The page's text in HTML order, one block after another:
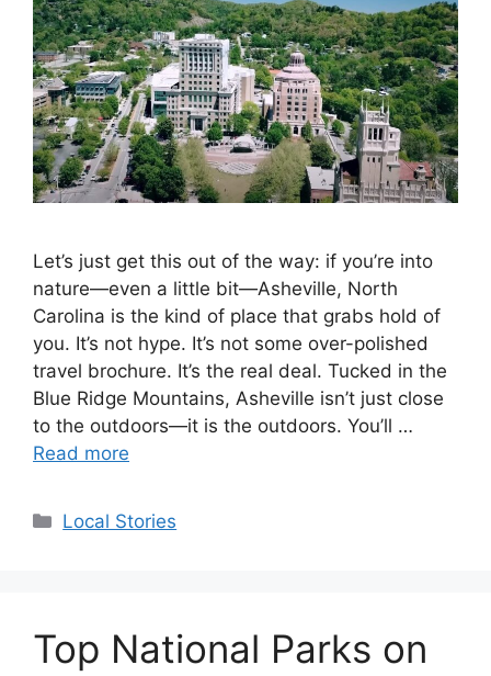
Let’s just get this out of the way: if you’re into
nature—even a little bit—Asheville, North
Carolina is the kind of place that grabs hold of
you. It’s not hype. It’s not some over-polished
travel brochure. It’s the real deal. Tucked in the
Blue Ridge Mountains, Asheville isn’t just close
to the outdoors—it is the outdoors. You’ll …
Read more
Categories
Local Stories
Top National Parks on